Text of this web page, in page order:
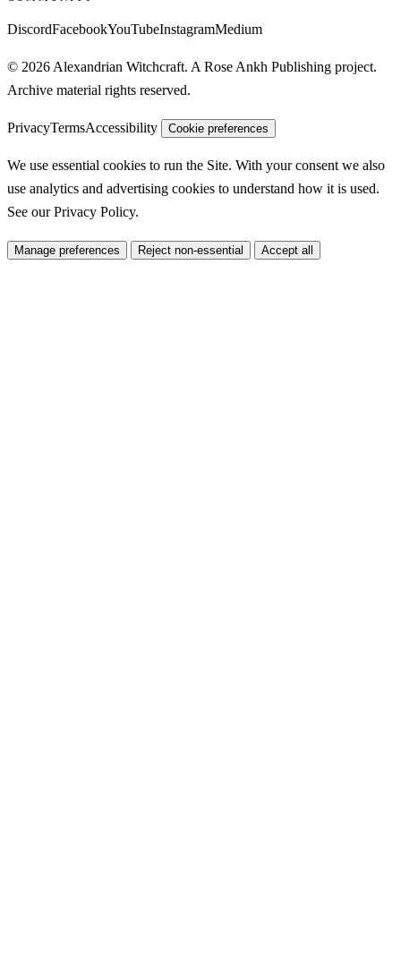
DiscordFacebookYouTubeInstagramMedium
© 2026 Alexandrian Witchcraft. A Rose Ankh Publishing project.
Archive material rights reserved.
PrivacyTermsAccessibility Cookie preferences
We use essential cookies to run the Site. With your consent we also
use analytics and advertising cookies to understand how it is used.
See ourPrivacy Policy.
Manage preferences Reject non-essential Accept all